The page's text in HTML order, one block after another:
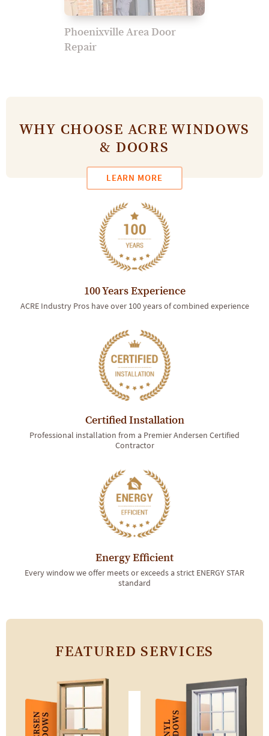
Phoenixville Area Door
Repair
WHY CHOOSE ACRE WINDOWS
& DOORS
LEARN MORE
100 Years Experience
ACRE Industry Pros have over 100 years of combined experience
Certified Installation
Professional installation from a Premier Andersen Certified
Contractor
Energy Efficient
Every window we offer meets or exceeds a strict ENERGY STAR
standard
FEATURED SERVICES